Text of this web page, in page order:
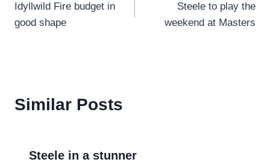
navigation
Idyllwild Fire budget in
good shape
Steele to play the
weekend at Masters
Similar Posts
Steele in a stunner